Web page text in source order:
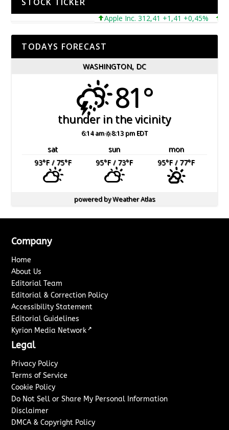
Apple Inc. 312,41 +1,41 +0,45%
TODAYS FORECAST
WASHINGTON, DC
81°
thunder in the vicinity
6:14 am 8:13 pm EDT
sat sun
mon
93°F/ 75°F 95°F/ 73°F 95°F/ 77°F
powered byWeather Atlas
Company
Home
About Us
Editorial Team
Editorial & Correction Policy
Accessibility Statement
Editorial Guidelines
Kyrion Media Network ↗
Legal
Privacy Policy
Terms of Service
Cookie Policy
Do Not Sell or Share My Personal Information
Disclaimer
DMCA & Copyright Policy